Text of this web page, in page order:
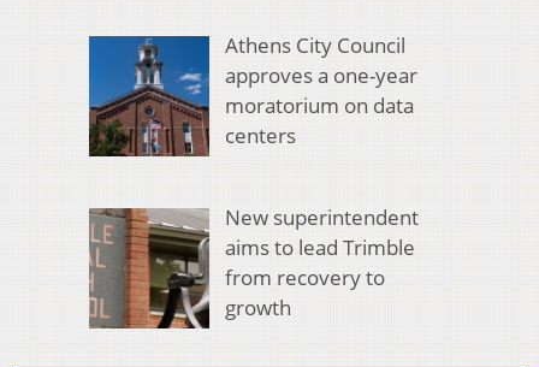
Athens City Council
approves a one-year
moratorium on data
centers
New superintendent
aims to lead Trimble
from recovery to
growth